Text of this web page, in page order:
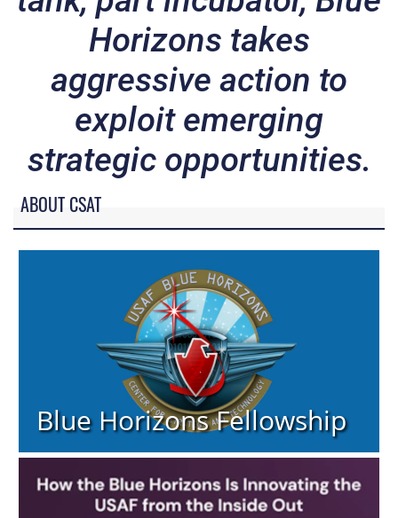
Horizons takes
aggressive action to
exploit emerging
strategic opportunities.
ABOUT CSAT
Blue Horizons Fellowship